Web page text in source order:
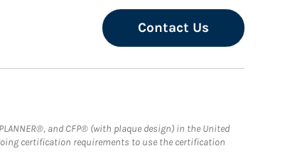
Contact Us
and CFP® (with plaque design) in the United
certification requirements to use the certification